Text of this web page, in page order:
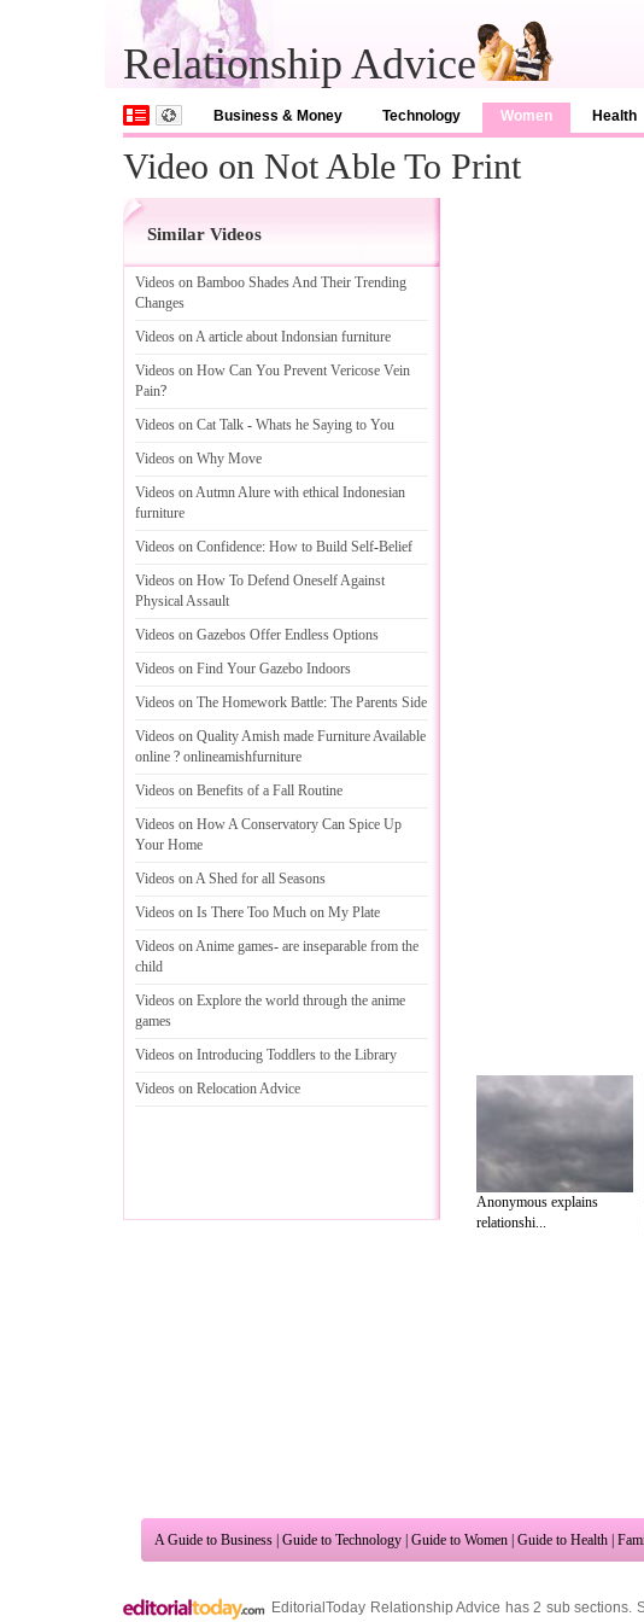
Relationship Advice
Business & Money Technology Women Health
Video on Not Able To Print
Similar Videos
Videos on Bamboo Shades And Their Trending
Changes
Videos on A article about Indonsian furniture
Videos on How Can You Prevent Vericose Vein
Pain?
Videos on Cat Talk - Whats he Saying to You
Videos on Why Move
Videos on Autmn Alure with ethical Indonesian
furniture
Videos on Confidence: How to Build Self-Belief
Videos on How To Defend Oneself Against
Physical Assault
Videos on Gazebos Offer Endless Options
Videos on Find Your Gazebo Indoors
Videos on The Homework Battle: The Parents Side
Videos on Quality Amish made Furniture Available
online ? onlineamishfurniture
Videos on Benefits of a Fall Routine
Videos on How A Conservatory Can Spice Up
Your Home
Videos on A Shed for all Seasons
Videos on Is There Too Much on My Plate
Videos on Anime games- are inseparable from the
child
Videos on Explore the world through the anime
games
Videos on Introducing Toddlers to the Library
Videos on Relocation Advice
Anonymous explains
relationshi...